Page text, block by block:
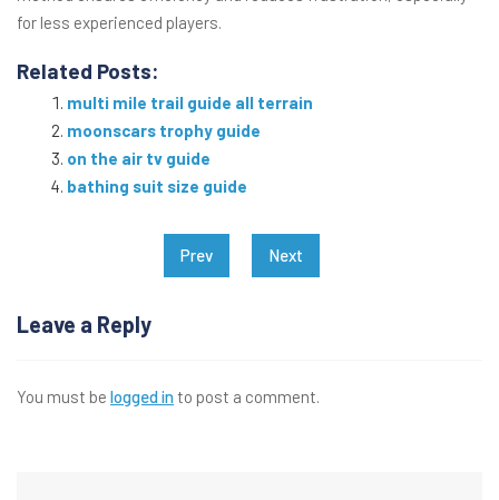
for less experienced players.
Related Posts:
multi mile trail guide all terrain
moonscars trophy guide
on the air tv guide
bathing suit size guide
Prev Next
Leave a Reply
You must be logged into post a comment.